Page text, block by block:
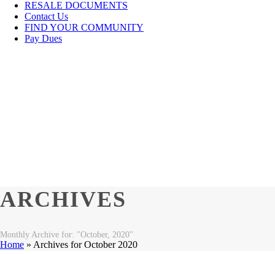
RESALE DOCUMENTS
Contact Us
FIND YOUR COMMUNITY
Pay Dues
ARCHIVES
Monthly Archive for: "October, 2020"
Home » Archives for October 2020